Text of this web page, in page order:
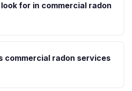
for in commercial radon
commercial radon services